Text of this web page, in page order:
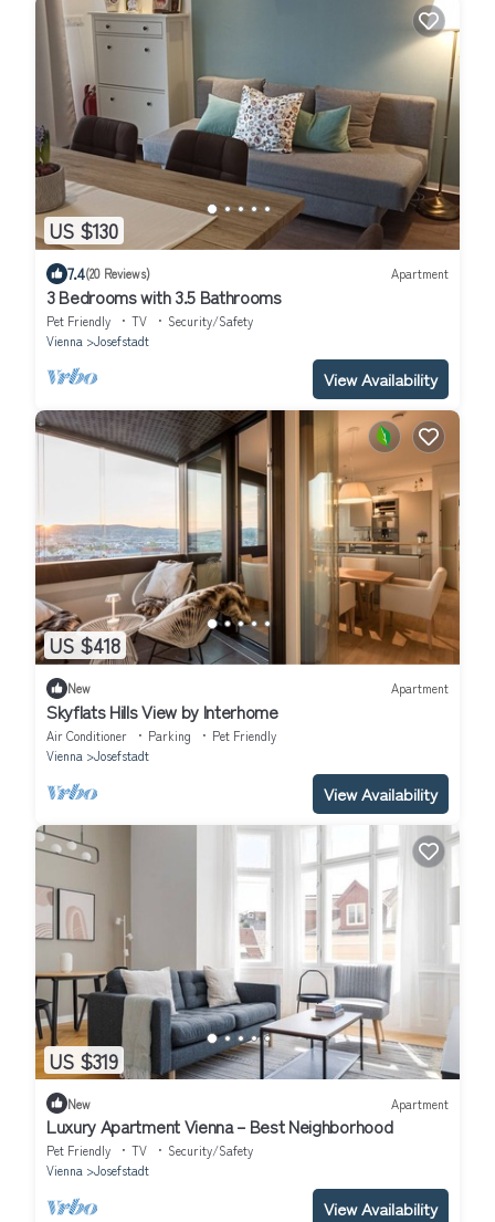
US $130
7.4(20 Reviews) Apartment
3 Bedrooms with 3.5 Bathrooms
Pet Friendly TV
Security/Safety
Vienna
Josefstadt
View Availability
US $418
New Apartment
Skyflats Hills View by Interhome
Air Conditioner Parking
Pet Friendly
Vienna
Josefstadt
View Availability
US $319
New Apartment
Luxury Apartment Vienna – Best Neighborhood
Pet Friendly TV
Security/Safety
Vienna
Josefstadt
View Availability